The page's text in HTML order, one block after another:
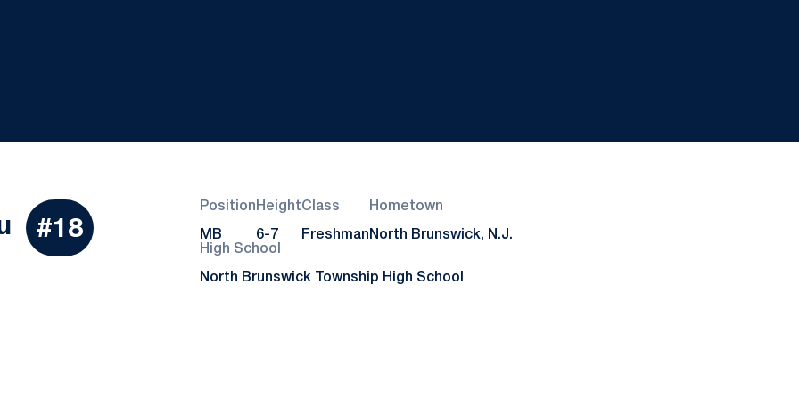
Season 2021
#18
Position
MB
Height
6-7
Class
Freshman
Hometown
North Brunswick, N.J.
High School
North Brunswick Township High School